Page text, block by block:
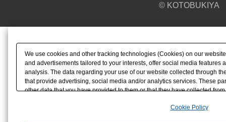
© KOTOBUKIYA
We use cookies and other tracking technologies (Cookies) on our
and advertisements tailored to your interests, offer social media features
analysis. The data regarding your use of our website collected through
that provide advertising, social media and/or analytics services. These
other data that you have provided to them or that they have collected
the use of all Cookies except for Strictly Necessary Cookies, please
Cookie Policy